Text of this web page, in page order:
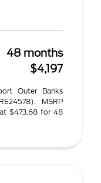
48 months
$4,197
Outer Banks
MSRP
$473.68 for 48